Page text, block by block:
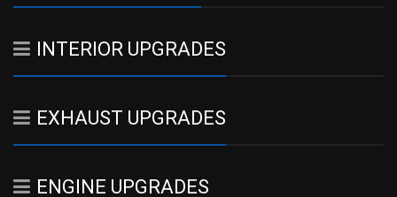
INTERIOR UPGRADES
EXHAUST UPGRADES
ENGINE UPGRADES